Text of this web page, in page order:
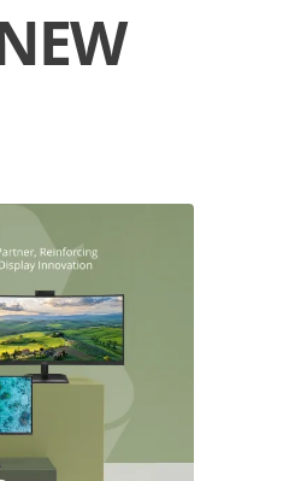
as Launch Partner,